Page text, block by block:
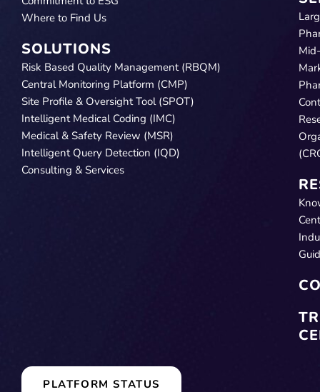
Where to Find Us
SOLUTIONS
Risk Based Quality Management (RBQM)
Central Monitoring Platform (CMP)
Site Profile & Oversight Tool (SPOT)
Intelligent Medical Coding (IMC)
Medical & Safety Review (MSR)
Intelligent Query Detection (IQD)
Consulting & Services
Mid-
PLATFORM STATUS